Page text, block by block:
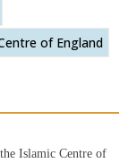
of England
Islamic Centre of